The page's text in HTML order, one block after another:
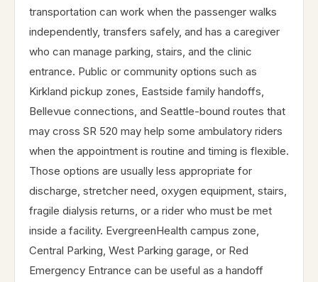
transportation can work when the passenger walks
independently, transfers safely, and has a caregiver
who can manage parking, stairs, and the clinic
entrance. Public or community options such as
Kirkland pickup zones, Eastside family handoffs,
Bellevue connections, and Seattle-bound routes that
may cross SR 520 may help some ambulatory riders
when the appointment is routine and timing is flexible.
Those options are usually less appropriate for
discharge, stretcher need, oxygen equipment, stairs,
fragile dialysis returns, or a rider who must be met
inside a facility. EvergreenHealth campus zone,
Central Parking, West Parking garage, or Red
Emergency Entrance can be useful as a handoff